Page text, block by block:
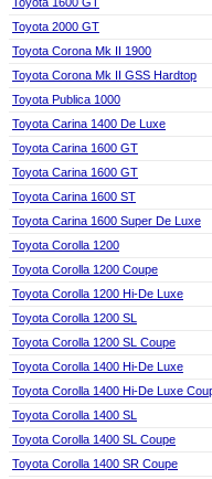
Toyota 2000 GT
Toyota Corona Mk II 1900
Toyota Corona Mk II GSS Hardtop
Toyota Publica 1000
Toyota Carina 1400 De Luxe
Toyota Carina 1600 GT
Toyota Carina 1600 GT
Toyota Carina 1600 ST
Toyota Carina 1600 Super De Luxe
Toyota Corolla 1200
Toyota Corolla 1200 Coupe
Toyota Corolla 1200 Hi-De Luxe
Toyota Corolla 1200 SL
Toyota Corolla 1200 SL Coupe
Toyota Corolla 1400 Hi-De Luxe
Toyota Corolla 1400 Hi-De Luxe
Toyota Corolla 1400 SL
Toyota Corolla 1400 SL Coupe
Toyota Corolla 1400 SR Coupe